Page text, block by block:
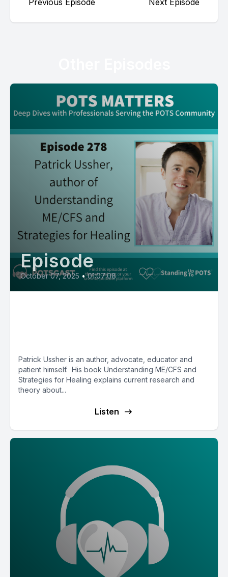
Previous Episode Next Episode
Episode
October 07, 2025 • 01:07:08
Patrick Ussher is an author, advocate, educator and
patient himself. His book Understanding ME/CFS and
Strategies for Healing explains current research and
theory about...
Listen